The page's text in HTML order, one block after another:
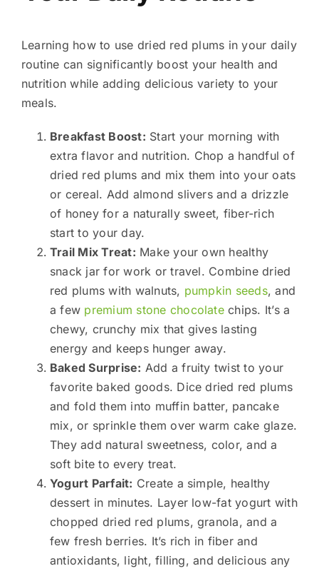
Learning how to use dried red plums in your daily
routine can significantly boost your health and
nutrition while adding delicious variety to your
meals.
Breakfast Boost: Start your morning with
extra flavor and nutrition. Chop a handful of
dried red plums and mix them into your oats
or cereal. Add almond slivers and a drizzle
of honey for a naturally sweet, fiber-rich
start to your day.
Trail Mix Treat: Make your own healthy
snack jar for work or travel. Combine dried
red plums with walnuts, pumpkin seeds, and
a few premium stone chocolatechips. It’s a
chewy, crunchy mix that gives lasting
energy and keeps hunger away.
Baked Surprise: Add a fruity twist to your
favorite baked goods. Dice dried red plums
and fold them into muffin batter, pancake
mix, or sprinkle them over warm cake glaze.
They add natural sweetness, color, and a
soft bite to every treat.
Yogurt Parfait: Create a simple, healthy
dessert in minutes. Layer low-fat yogurt with
chopped dried red plums, granola, and a
few fresh berries. It’s rich in fiber and
antioxidants, light, filling, and delicious any